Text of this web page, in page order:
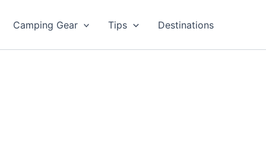
Camping Gear Tips Destinations